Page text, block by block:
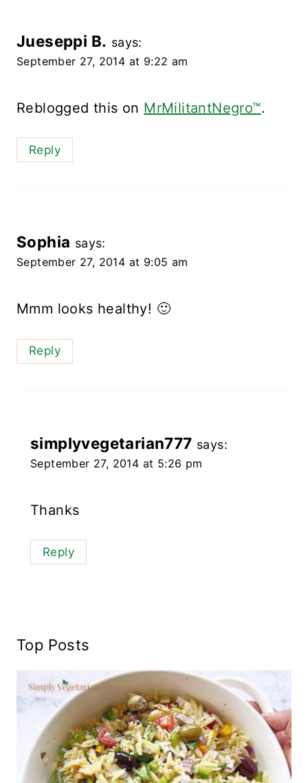
Jueseppi B. says:
September 27, 2014 at 9:22 am
Reblogged this on MrMilitantNegro™.
Reply
Sophia says:
September 27, 2014 at 9:05 am
Mmm looks healthy! 🙂
Reply
simplyvegetarian777 says:
September 27, 2014 at 5:26 pm
Thanks
Reply
Top Posts